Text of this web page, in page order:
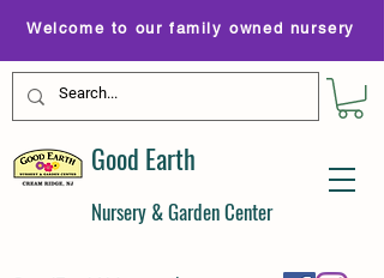
Welcome to our family owned nursery
Good Earth
Nursery & Garden Center